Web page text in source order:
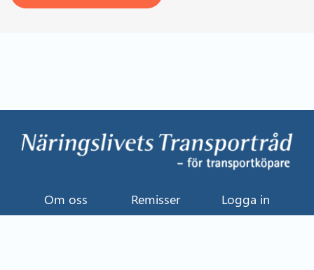
Om oss Remisser
Logga in